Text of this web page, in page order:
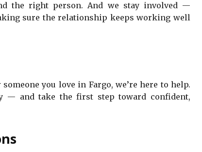
the right person. And we stay involved —
sure the relationship keeps working well
you love in Fargo, we’re here to help.
— and take the first step toward confident,